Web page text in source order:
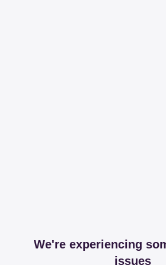
We're experiencing
issues